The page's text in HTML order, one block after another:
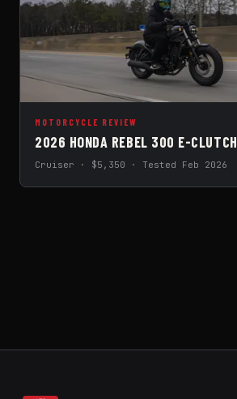
MOTORCYCLE REVIEW
2026 HONDA REBEL 300 E-CLUTCH
Cruiser · $5,350 · Tested Feb 2026